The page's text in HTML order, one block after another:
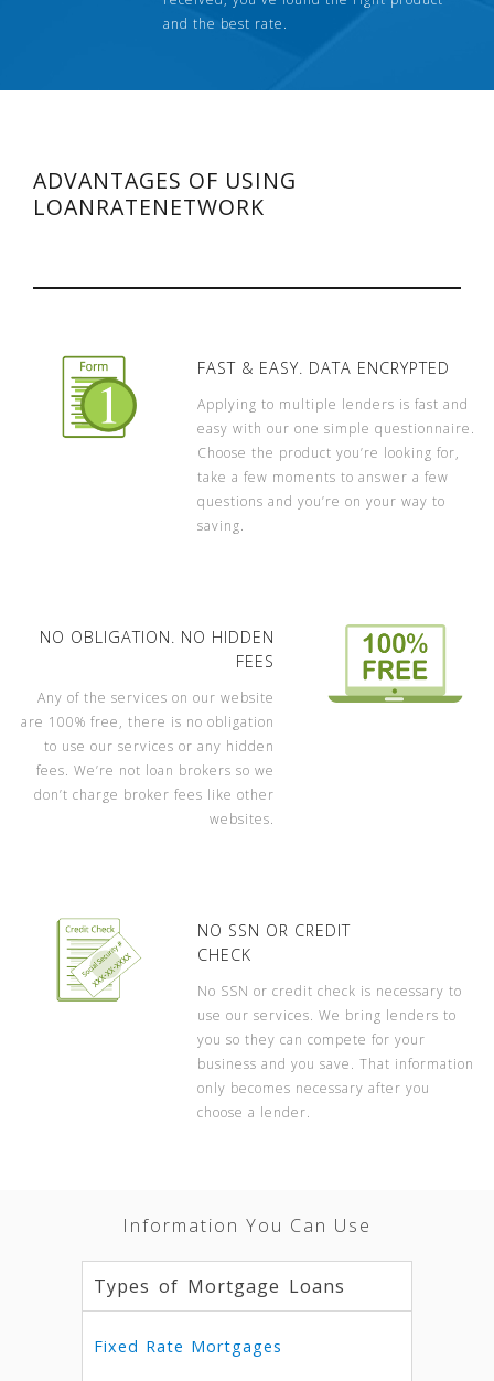
and the best rate.
ADVANTAGES OF USING
LOANRATENETWORK
FAST & EASY. DATA ENCRYPTED
Applying to multiple lenders is fast and
easy with our one simple questionnaire.
Choose the product you’re looking for,
take a few moments to answer a few
questions and you’re on your way to
saving.
NO OBLIGATION. NO HIDDEN
FEES
Any of the services on our website
are 100% free, there is no obligation
to use our services or any hidden
fees. We’re not loan brokers so we
don’t charge broker fees like other
websites.
NO SSN OR CREDIT
CHECK
No SSN or credit check is necessary to
use our services. We bring lenders to
you so they can compete for your
business and you save. That information
only becomes necessary after you
choose a lender.
Information You Can Use
Types of Mortgage Loans
Fixed Rate Mortgages